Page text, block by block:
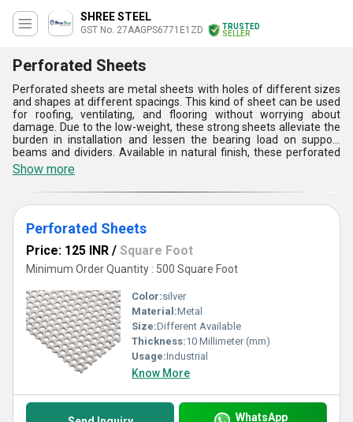
SHREE STEEL
GST No. 27AAGPS6771E1ZD
TRUSTED
SELLER
Perforated Sheets
Perforated sheets are metal sheets with holes of different sizes
and shapes at different spacings. This kind of sheet can be used
for roofing, ventilating, and flooring without worrying about
damage. Due to the low-weight, these strong sheets alleviate the
burden in installation and lessen the bearing load on support
beams and dividers. Available in natural finish, these perforated
sheets reflect sun-oriented heat, which can help lessen cooling
costs. These sheets will last longer than any available sheet in the
market. Customers can order these perforated sheets based on
the hole pattern, opening size and width.
Show more
Perforated Sheets
Price: 125 INR / Square Foot
Minimum Order Quantity : 500 Square Foot
Color:silver
Material:Metal
Size:Different Available
Thickness:10 Millimeter (mm)
Usage:Industrial
Know More
WhatsApp